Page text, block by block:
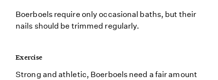
Boerboels require only occasional baths, but their
nails should be trimmed regularly.
Exercise
Strong and athletic, Boerboels need a fair amount